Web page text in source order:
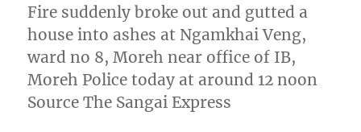
Fire suddenly broke out and gutted a
house into ashes at Ngamkhai Veng,
ward no 8, Moreh near office of IB,
Moreh Police today at around 12 noon
Source The Sangai Express